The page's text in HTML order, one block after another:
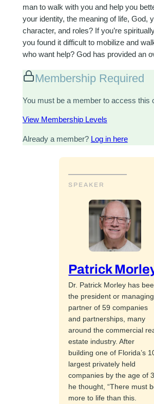
man to walk with you and help you
your identity, the meaning of life, God,
character, and roles? If you’re
you found it difficult to mobilize and
who want help? God has provided an
Membership Required
You must be a member to access this
View Membership Levels
Already a member? Log in here
SPEAKER
Patrick
Dr. Patrick Morley has
the president or managing
partner of 59 companies
and partnerships, many
around the commercial
estate industry. After
building one of Florida’s
largest privately held
companies by the age of
he thought, “There must
more to life than this.